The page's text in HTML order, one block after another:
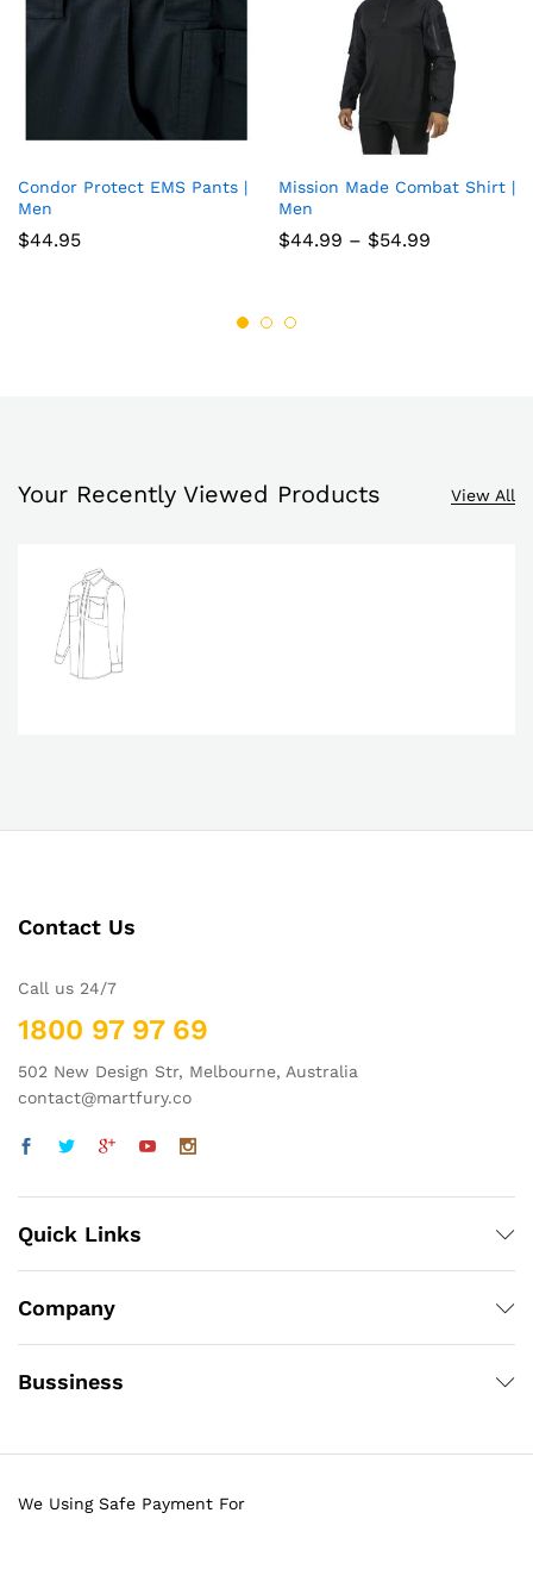
Add
Condor Protect EMS Pants |
Men
$44.95
Add
to
Mission Made Combat Shirt |
Men
$44.99 – $54.99
Your Recently Viewed Products View All
Contact Us
Call us 24/7
1800 97 97 69
502 New Design Str, Melbourne, Australia
contact@martfury.co
Quick Links
Company
Bussiness
We Using Safe Payment For